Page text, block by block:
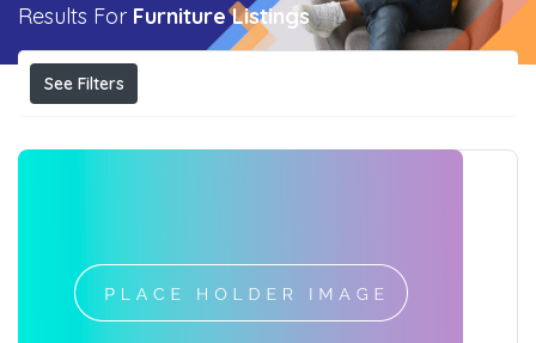
Results For Furniture Listings
See Filters